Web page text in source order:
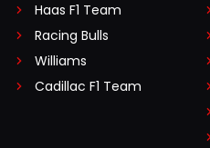
Haas F1 Team
Racing Bulls
Williams
Cadillac F1 Team